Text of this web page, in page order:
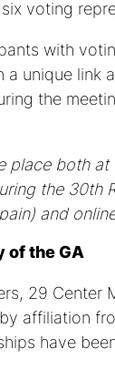
voting
with
a unique link
the
place both at
the 30th
and
of the GA
29 Center
affiliation
have